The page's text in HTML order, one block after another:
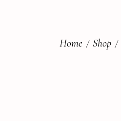
Home Shop